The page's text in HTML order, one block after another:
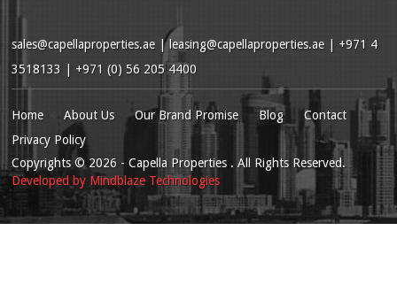
sales@capellaproperties.ae | leasing@capellaproperties.ae | +971 4
3518133 | +971 (0) 56 205 4400
Home About Us Our Brand Promise Blog
Contact
Privacy Policy
Copyrights© 2026 - Capella Properties . All Rights Reserved.
Developed by Mindblaze Technologies